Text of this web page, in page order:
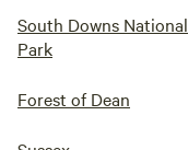
South Downs National
Park
Forest of Dean